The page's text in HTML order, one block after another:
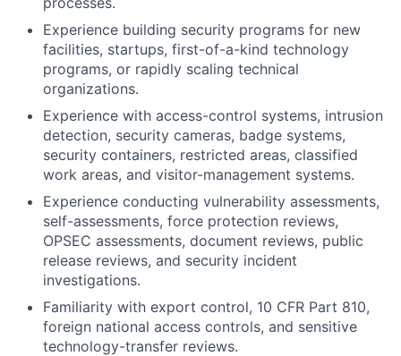
Experience building security programs for new
facilities, startups, first-of-a-kind technology
programs, or rapidly scaling technical
organizations.
Experience with access-control systems, intrusion
detection, security cameras, badge systems,
security containers, restricted areas, classified
work areas, and visitor-management systems.
Experience conducting vulnerability assessments,
self-assessments, force protection reviews,
OPSEC assessments, document reviews, public
release reviews, and security incident
investigations.
Familiarity with export control, 10 CFR Part 810,
foreign national access controls, and sensitive
technology-transfer reviews.